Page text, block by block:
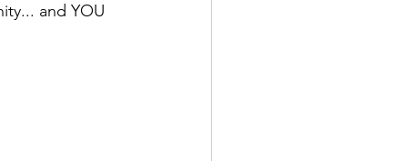
and YOU